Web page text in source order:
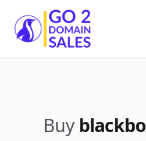
Go2DomainSales
Buy